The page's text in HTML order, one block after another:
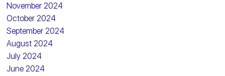
November 2024
October 2024
September 2024
August 2024
July 2024
June 2024